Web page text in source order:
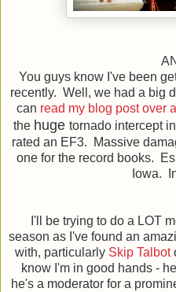
You guys know I've been
recently. Well, we had a big
can read my blog post over
the huge tornado intercept
rated an EF3. Massive
one for the record books.
Iowa.
I'll be trying to do a LOT
season as I've found an
with, particularly Skip Talbot
know I'm in good hands -
he's a moderator for a